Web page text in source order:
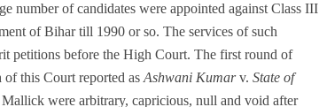
number of candidates were appointed against Class III
of Bihar till 1990 or so. The services of such
petitions before the High Court. The first round of
of this Court reported as Ashwani Kumarv. State of
were arbitrary, capricious, null and void after